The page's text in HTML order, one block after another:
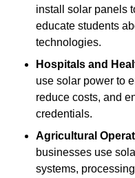
install solar panels
educate students
technologies.
Hospitals and
use solar power to
reduce costs, and
credentials.
Agricultural
businesses use
systems,